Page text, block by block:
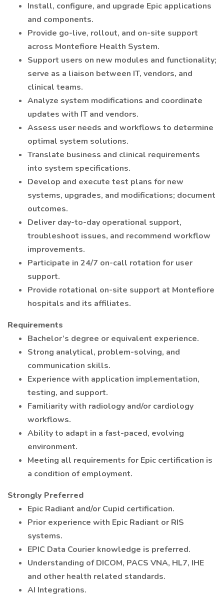
Install, configure, and upgrade Epic applications
and components.
Provide go-live, rollout, and on-site support
across Montefiore Health System.
Support users on new modules and functionality;
serve as a liaison between IT, vendors, and
clinical teams.
Analyze system modifications and coordinate
updates with IT and vendors.
Assess user needs and workflows to determine
optimal system solutions.
Translate business and clinical requirements
into system specifications.
Develop and execute test plans for new
systems, upgrades, and modifications; document
outcomes.
Deliver day-to-day operational support,
troubleshoot issues, and recommend workflow
improvements.
Participate in 24/7 on-call rotation for user
support.
Provide rotational on-site support at Montefiore
hospitals and its affiliates.
Requirements
Bachelor’s degree or equivalent experience.
Strong analytical, problem-solving, and
communication skills.
Experience with application implementation,
testing, and support.
Familiarity with radiology and/or cardiology
workflows.
Ability to adapt in a fast-paced, evolving
environment.
Meeting all requirements for Epic certification is
a condition of employment.
Strongly Preferred
Epic Radiant and/or Cupid certification.
Prior experience with Epic Radiant or RIS
systems.
EPIC Data Courier knowledge is preferred.
Understanding of DICOM, PACS VNA, HL7, IHE
and other health related standards.
AI Integrations.